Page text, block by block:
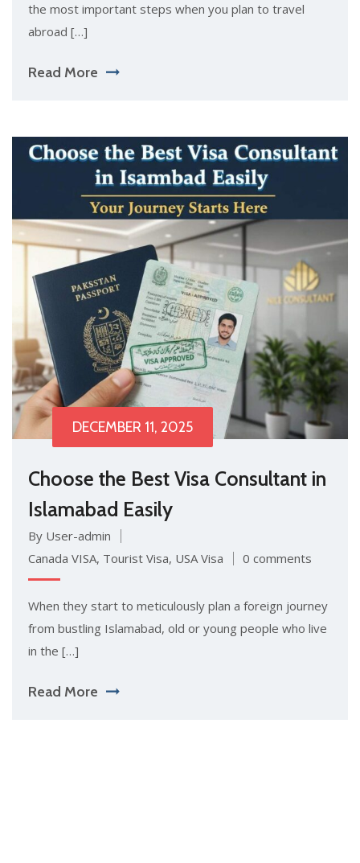
the most important steps when you plan to travel
abroad […]
Read More
DECEMBER 11, 2025
Choose the Best Visa Consultant in
Islamabad Easily
By User-admin
Canada VISA, Tourist Visa, USA Visa 0 comments
When they start to meticulously plan a foreign journey
from bustling Islamabad, old or young people who live
in the […]
Read More